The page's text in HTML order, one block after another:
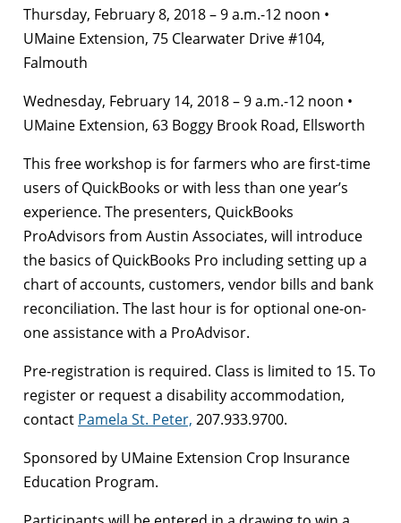
Thursday, February 8, 2018 – 9 a.m.-12 noon •
UMaine Extension, 75 Clearwater Drive #104,
Falmouth
Wednesday, February 14, 2018 – 9 a.m.-12 noon •
UMaine Extension, 63 Boggy Brook Road, Ellsworth
This free workshop is for farmers who are first-time
users of QuickBooks or with less than one year’s
experience. The presenters, QuickBooks
ProAdvisors from Austin Associates, will introduce
the basics of QuickBooks Pro including setting up a
chart of accounts, customers, vendor bills and bank
reconciliation. The last hour is for optional one-on-
one assistance with a ProAdvisor.
Pre-registration is required. Class is limited to 15. To
register or request a disability accommodation,
contact Pamela St. Peter, 207.933.9700.
Sponsored by UMaine Extension Crop Insurance
Education Program.